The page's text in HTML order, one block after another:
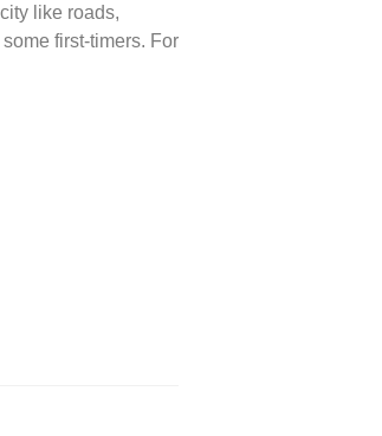
like roads,
first-timers. For